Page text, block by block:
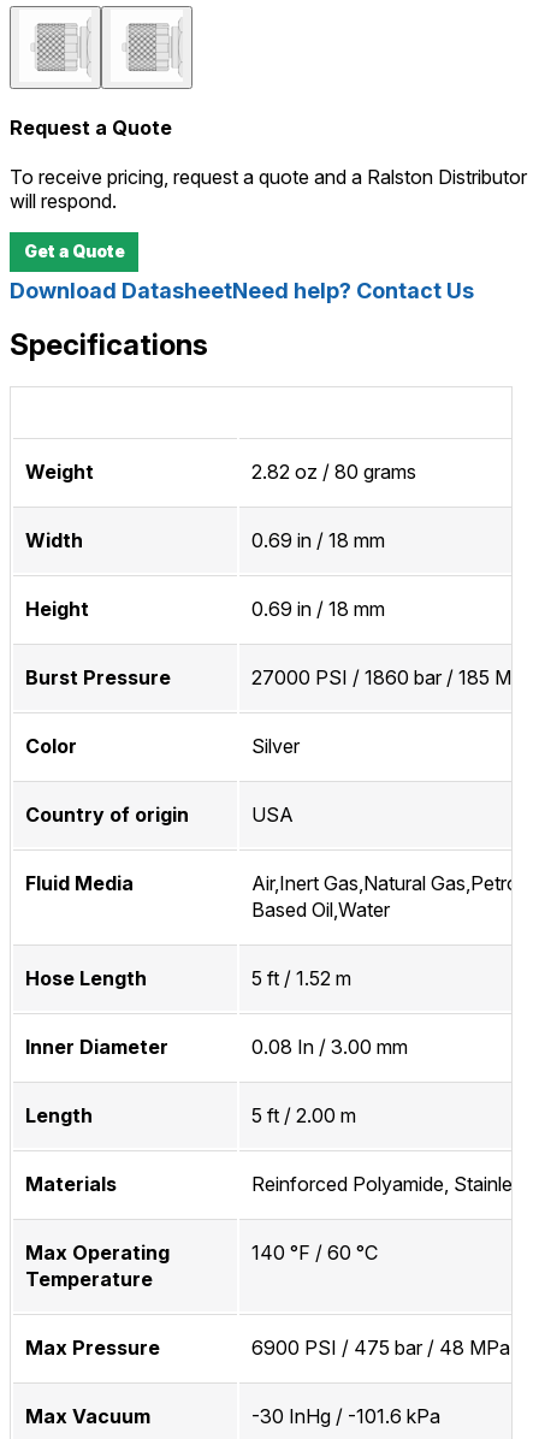
Request a Quote
To receive pricing, request a quote and a Ralston Distributor
will respond.
Get a Quote
Download DatasheetNeed help? Contact Us
Specifications
Weight 2.82 oz / 80 grams
Width 0.69 in / 18 mm
Height 0.69 in / 18 mm
Burst Pressure 27000 PSI / 1860 bar / 185 MPa
Color Silver
Country of origin USA
Fluid Media
Air,Inert Gas,Natural
Based Oil,Water
Hose Length 5 ft / 1.52 m
Inner Diameter 0.08 In / 3.00 mm
Length 5 ft / 2.00 m
Materials Reinforced Polyamide, Stainless
Max Operating
Temperature
140 °F / 60 °C
Max Pressure 6900 PSI / 475 bar / 48 MPa
Max Vacuum -30 InHg / -101.6 kPa